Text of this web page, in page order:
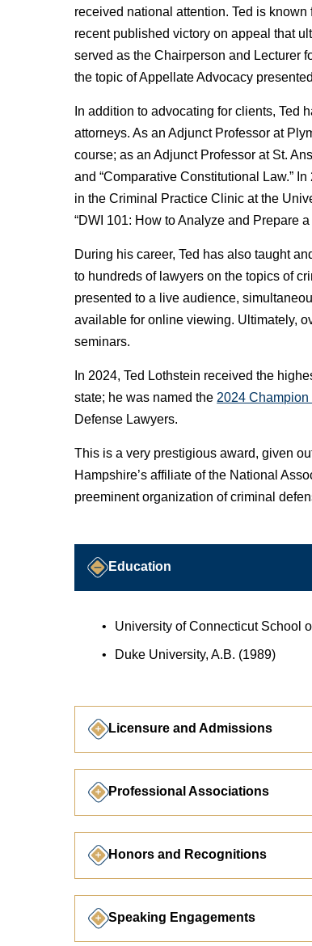
received national attention. Ted is
recent published victory on appeal that
served as the Chairperson and Lecturer
the topic of Appellate Advocacy
In addition to advocating for clients, Ted
attorneys. As an Adjunct Professor at
course; as an Adjunct Professor at St.
and “Comparative Constitutional Law.”
in the Criminal Practice Clinic at the
“DWI 101: How to Analyze and Prepare
During his career, Ted has also taught
to hundreds of lawyers on the topics of
presented to a live audience,
available for online viewing. Ultimately,
seminars.
In 2024, Ted Lothstein received the
state; he was named the 2024 Champion
Defense Lawyers.
This is a very prestigious award, given
Hampshire’s affiliate of the National
preeminent organization of criminal
Education
University of Connecticut School
Duke University, A.B. (1989)
Licensure and Admissions
Professional Associations
Honors and Recognitions
Speaking Engagements